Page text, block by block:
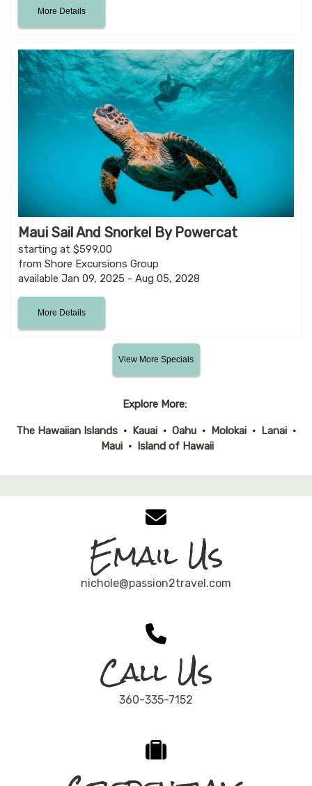
More Details
Maui Sail And Snorkel By Powercat
starting at $599.00
from Shore Excursions Group
available Jan 09, 2025 - Aug 05, 2028
More Details
View More Specials
Explore More:
The Hawaiian Islands • Kauai • Oahu • Molokai • Lanai •
Maui • Island of Hawaii
Email Us
nichole@passion2travel.com
Call Us
360-335-7152